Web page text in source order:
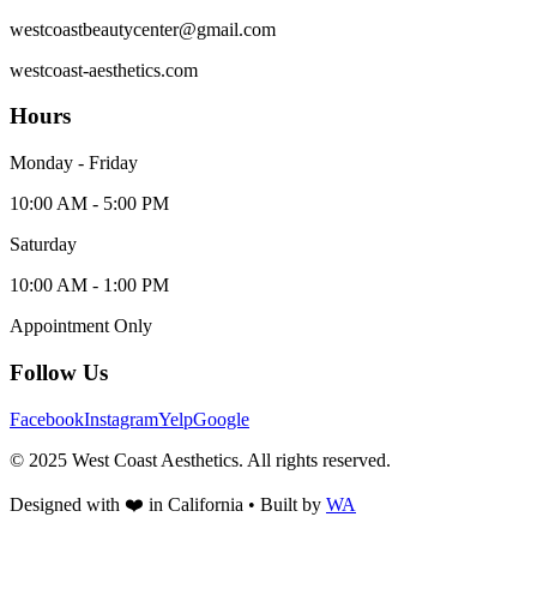
westcoastbeautycenter@gmail.com
westcoast-aesthetics.com
Hours
Monday - Friday
10:00 AM - 5:00 PM
Saturday
10:00 AM - 1:00 PM
Appointment Only
Follow Us
FacebookInstagramYelpGoogle
© 2025 West Coast Aesthetics. All rights reserved.
Designed with ❤️ in California • Built by WA